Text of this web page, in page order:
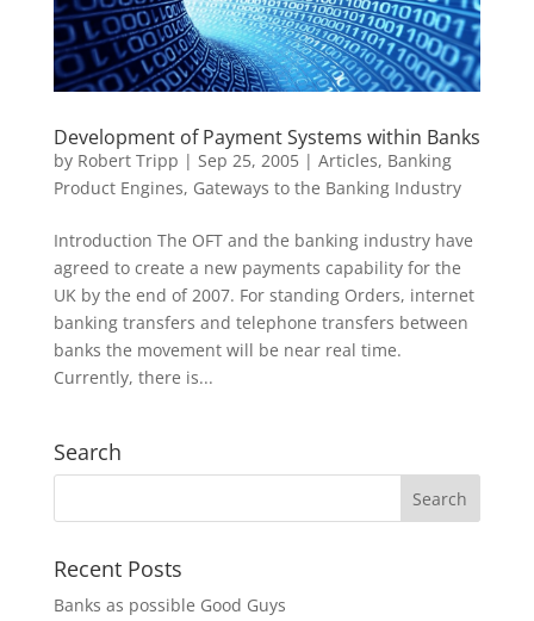
Development of Payment Systems within Banks
by Robert Tripp | Sep 25, 2005| Articles, Banking
Product Engines, Gateways to the Banking Industry
Introduction The OFT and the banking industry have
agreed to create a new payments capability for the
UK by the end of 2007. For standing Orders, internet
banking transfers and telephone transfers between
banks the movement will be near real time.
Currently, there is...
Search
Recent Posts
Banks as possible Good Guys